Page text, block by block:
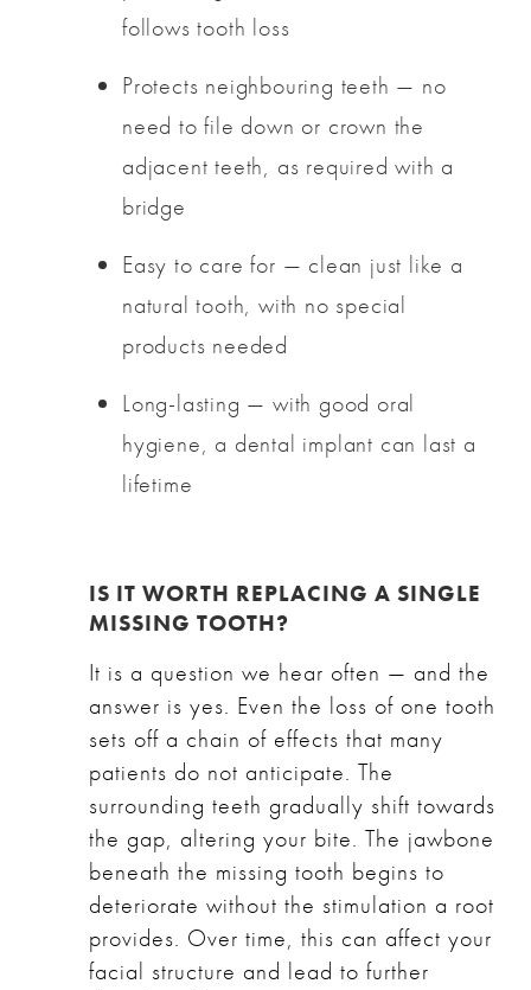
follows tooth loss
Protects neighbouring teeth — no
need to file down or crown the
adjacent teeth, as required with a
bridge
Easy to care for — clean just like a
natural tooth, with no special
products needed
Long-lasting — with good oral
hygiene, a dental implant can last a
lifetime
IS IT WORTH REPLACING A SINGLE
MISSING TOOTH?
It is a question we hear often — and the
answer is yes. Even the loss of one tooth
sets off a chain of effects that many
patients do not anticipate. The
surrounding teeth gradually shift towards
the gap, altering your bite. The jawbone
beneath the missing tooth begins to
deteriorate without the stimulation a root
provides. Over time, this can affect your
facial structure and lead to further